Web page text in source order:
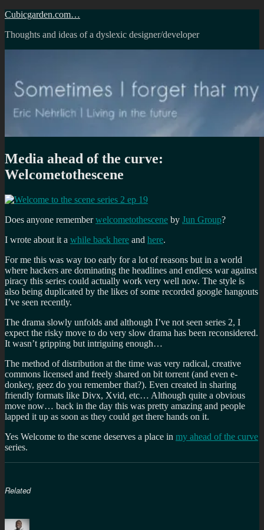
Skip
content
Cubicgarden.com…
Thoughts and ideas of a dyslexic designer/developer
Media ahead of the curve:
Welcometothescene
Does anyone rememberwelcometothescene by Jun Group?
I wrote about it a while back here and here.
For me this was way too early for a lot of reasons but in a world
where hackers are dominating the headlines and endless war against
piracy this series could actually work very well now. The style is
also being duplicated by the likes of some recorded google hangouts
I’ve seen recently.
The drama slowly unfolds and although I’ve not seen series 2, I
expect the risky move to do very slow drama has been reconsidered.
It wasn’t gripping but intriguing enough…
The method of distribution at the time was very radical, creative
commons licensed and freely shared on bit torrent (and even e-
donkey, geez do you remember that?). Even created in sharing
friendly formats like Divx, Xvid, etc… Although quite a obvious
move now… back in the day this was pretty amazing and people
lapped it up as soon as they could get there hands on it.
Yes Welcome to the scene deserves a place in my ahead of the curve
series.
Related